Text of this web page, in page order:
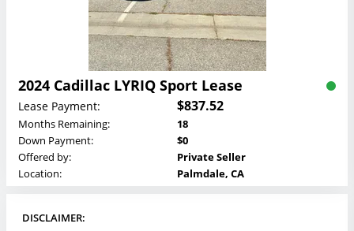
2024 Cadillac LYRIQ Sport Lease
Lease Payment: $837.52
Months Remaining:
18
Down Payment:
$0
Offered by:
Private Seller
Location:
Palmdale, CA
DISCLAIMER: